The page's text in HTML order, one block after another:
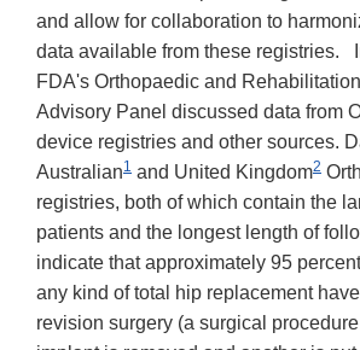
and allow for collaboration to
data available from these registries.
FDA's Orthopaedic and
Advisory Panel discussed data from
device registries and other sources.
Australian1 and United Kingdom2
registries, both of which contain the
patients and the longest length of
indicate that approximately 95
any kind of total hip replacement
revision surgery (a surgical